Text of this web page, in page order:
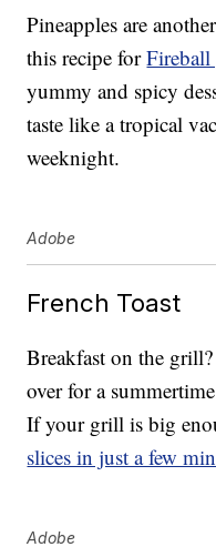
Pineapples are
this recipe for
yummy and spicy
taste like a tropical
weeknight.
Adobe
French Toast
Breakfast on the
over for a
If your grill is big
slices in just a few
Adobe